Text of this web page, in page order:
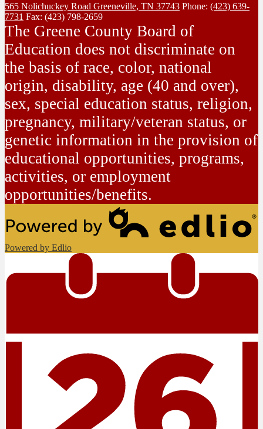
565 Nolichuckey Road Greeneville, TN 37743 Phone: (423) 639-
7731 Fax: (423) 798-2659
The Greene County Board of
Education does not discriminate on
the basis of race, color, national
origin, disability, age (40 and over),
sex, special education status, religion,
pregnancy, military/veteran status, or
genetic information in the provision of
educational opportunities, programs,
activities, or employment
opportunities/benefits.
Powered by Edlio